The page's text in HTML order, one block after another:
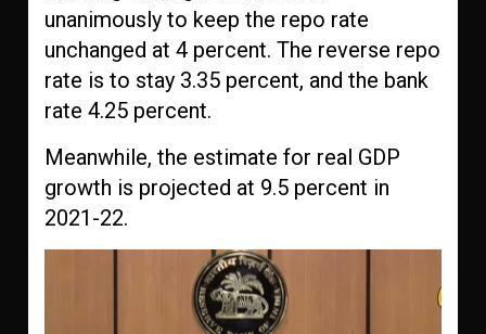
unanimously to keep the repo rate
unchanged at 4 percent. The reverse repo
rate is to stay 3.35 percent, and the bank
rate 4.25 percent.
Meanwhile, the estimate for real GDP
growth is projected at 9.5 percent in
2021-22.